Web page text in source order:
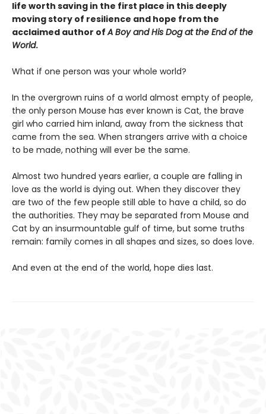
life worth saving in the first place in this deeply
moving story of resilience and hope from the
acclaimed author ofA Boy and His Dog at the End of the
World.
What if one person was your whole world?
In the overgrown ruins of a world almost empty of people,
the only person Mouse has ever known is Cat, the brave
girl who carried him inland, away from the sickness that
came from the sea. When strangers arrive with a choice
to be made, nothing will ever be the same.
Almost two hundred years earlier, a couple are falling in
love as the world is dying out. When they discover they
are two of the few people still able to have a child, so do
the authorities. They may be separated from Mouse and
Cat by an insurmountable gulf of time, but some truths
remain: family comes in all shapes and sizes, so does love.
And even at the end of the world, hope dies last.